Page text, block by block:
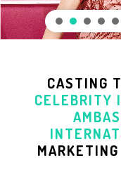
CASTING
CELEBRITY